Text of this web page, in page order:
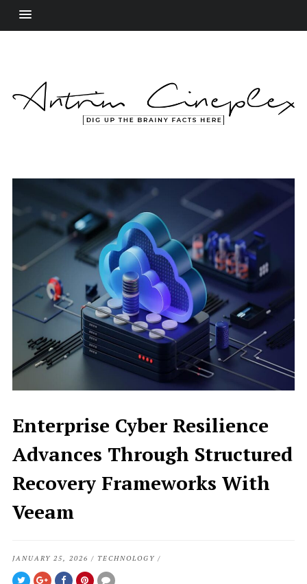
Enterprise Cyber Resilience
Advances Through Structured
Recovery Frameworks With
Veeam
JANUARY 25, 2026 / TECHNOLOGY /